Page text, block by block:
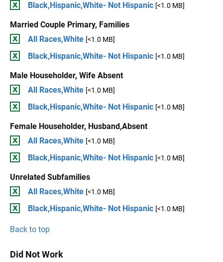
Black,Hispanic,White- Not Hispanic [<1.0 MB]
Married Couple Primary, Families
All Races,White [<1.0 MB]
Black,Hispanic,White- Not Hispanic [<1.0 MB]
Male Householder, Wife Absent
All Races,White [<1.0 MB]
Black,Hispanic,White- Not Hispanic [<1.0 MB]
Female Householder, Husband,Absent
All Races,White [<1.0 MB]
Black,Hispanic,White- Not Hispanic [<1.0 MB]
Unrelated Subfamilies
All Races,White [<1.0 MB]
Black,Hispanic,White- Not Hispanic [<1.0 MB]
Back to top
Did Not Work